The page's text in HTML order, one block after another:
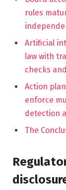
rules
Artificial
law with
checks
Action
enforce
detection
The